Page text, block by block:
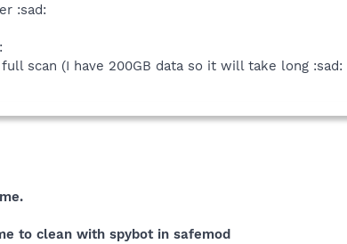
:sad:
scan (I have 200GB data so it will take long :sad:
to clean with spybot in safemod